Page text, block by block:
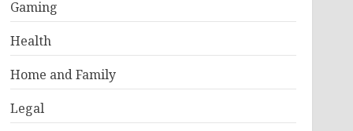
Gaming
Health
Home and Family
Legal